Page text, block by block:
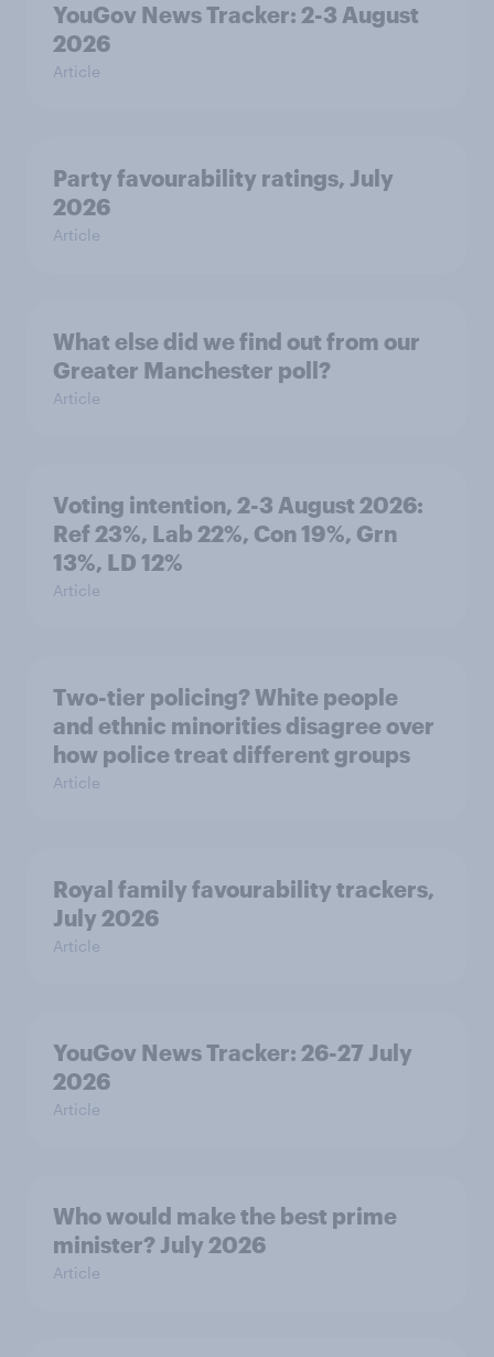
YouGov News Tracker: 2-3 August
2026
Article
Party favourability ratings, July
2026
Article
What else did we find out from our
Greater Manchester poll?
Article
Voting intention, 2-3 August 2026:
Ref 23%, Lab 22%, Con 19%, Grn
13%, LD 12%
Article
Two-tier policing? White people
and ethnic minorities disagree over
how police treat different groups
Article
Royal family favourability trackers,
July 2026
Article
YouGov News Tracker: 26-27 July
2026
Article
Who would make the best prime
minister? July 2026
Article